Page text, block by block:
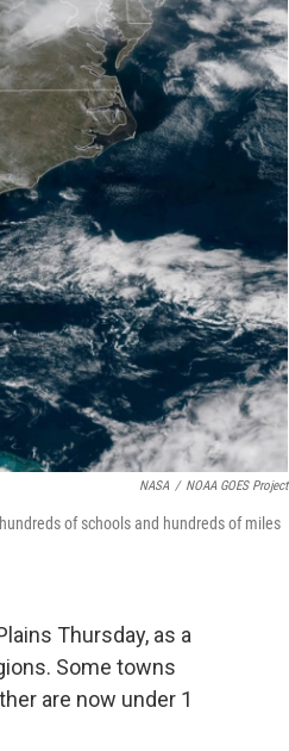
NASA / NOAA GOES Project
of schools and hundreds of miles
Thursday, as a
Some towns
are now under 1